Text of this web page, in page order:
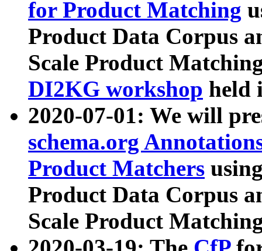
for Product Matching
Product Data Corpus
Scale Product
DI2KG workshop held
2020-07-01: We will
schema.org
Product Matchers
Product Data Corpus
Scale Product